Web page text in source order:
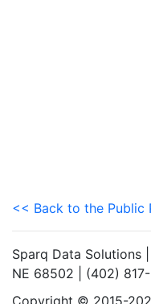
<< Back to the Public
Sparq Data Solutions
NE 68502 | (402)
Copyright © 2015-